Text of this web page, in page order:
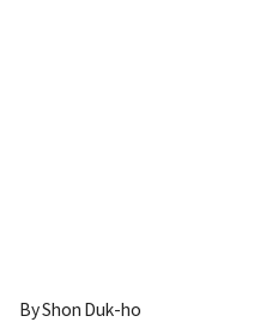
ByShon Duk-ho